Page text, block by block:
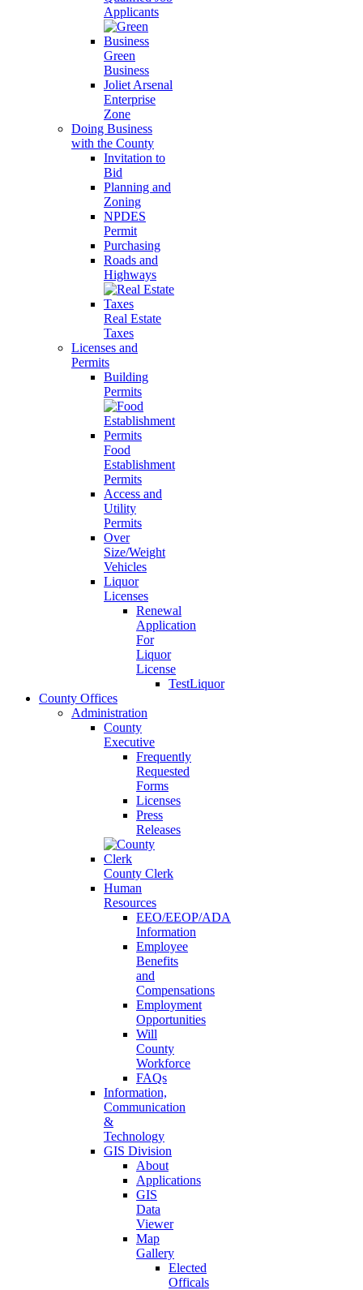
Applicants
Green
Business
Joliet Arsenal
Enterprise
Zone
Doing Business
with the County
Invitation to
Bid
Planning and
Zoning
NPDES
Permit
Purchasing
Roads and
Highways
Real Estate
Taxes
Licenses and
Permits
Building
Permits
Food
Establishment
Permits
Access and
Utility
Permits
Over
Size/Weight
Vehicles
Liquor
Licenses
Renewal
Application
For
Liquor
License
TestLiquor
County Offices
Administration
County
Executive
Frequently
Requested
Forms
Licenses
Press
Releases
County Clerk
Human
Resources
EEO/EEOP/ADA
Information
Employee
Benefits
and
Compensations
Employment
Opportunities
Will
County
Workforce
FAQs
Information,
Communication
&
Technology
GIS Division
About
Applications
GIS
Data
Viewer
Map
Gallery
Elected
Officals